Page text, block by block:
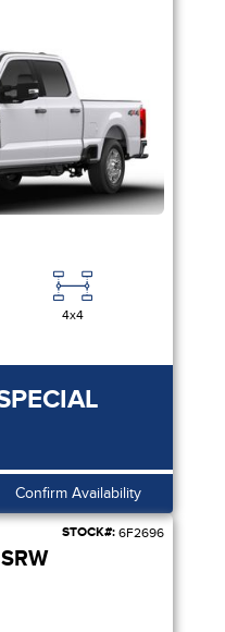
4x4
Confirm Availability
STOCK#: 6F2696